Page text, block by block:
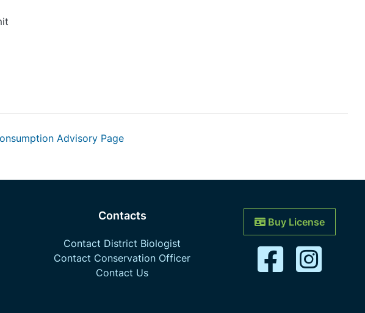
Advisory Page
Contacts
Contact District Biologist
Contact Conservation Officer
Contact Us
Buy License